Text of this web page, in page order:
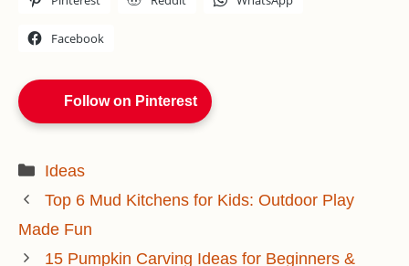
Facebook
Follow on Pinterest
Categories
Ideas
Top 6 Mud Kitchens for Kids: Outdoor Play
Made Fun
15 Pumpkin Carving Ideas for Beginners &